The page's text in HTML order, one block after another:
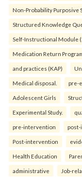
Non-Probability Purposive
Structured Knowledge
Self-Instructional Module
Medication Return
and practices (KAP)
Medical disposal. pre-
Adolescent Girls
Experimental Study.
pre-intervention
Post-intervention
Health Education
administrative Job-